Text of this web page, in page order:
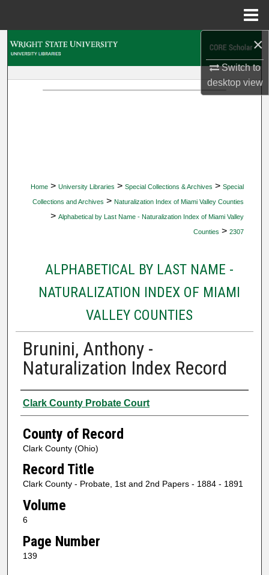
×
Switch to
desktopview
Home > University Libraries > Special Collections & Archives > Special
Collections and Archives > Naturalization Index of Miami Valley Counties
> Alphabetical by Last Name - Naturalization Index of Miami Valley
Counties > 2307
ALPHABETICAL BY LAST NAME -
NATURALIZATION INDEX OF MIAMI
VALLEY COUNTIES
Brunini, Anthony -
Naturalization Index Record
Authors
Clark County Probate Court
County of Record
Clark County (Ohio)
Record Title
Clark County - Probate, 1st and 2nd Papers - 1884 - 1891
Volume
6
Page Number
139